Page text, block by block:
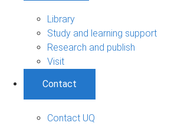
Library
Study and learning support
Research and publish
Visit
Contact
Contact UQ